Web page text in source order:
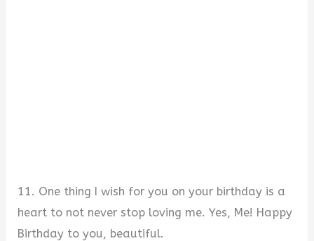
11. One thing I wish for you on your birthday is a
heart to not never stop loving me. Yes, Me! Happy
Birthday to you, beautiful.